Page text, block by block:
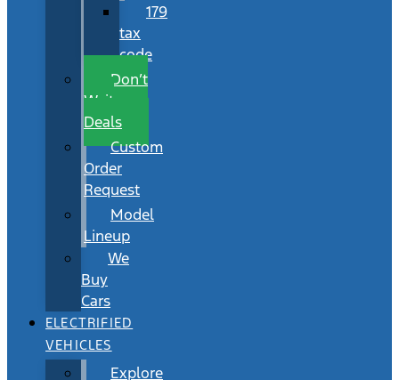
179
tax
code
Don’t
Wait
Deals
Custom
Order
Request
Model
Lineup
We
Buy
Cars
ELECTRIFIED
VEHICLES
Explore